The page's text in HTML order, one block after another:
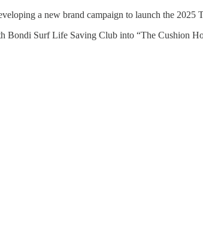
a new brand campaign to launch the 2025
Bondi Surf Life Saving Club into “The Cushion